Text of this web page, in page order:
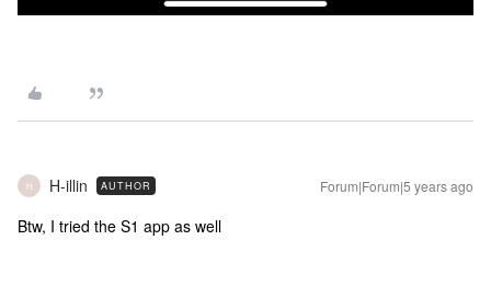
H H-illin AUTHOR Forum|Forum|5 years ago
Btw, I tried the S1 app as well